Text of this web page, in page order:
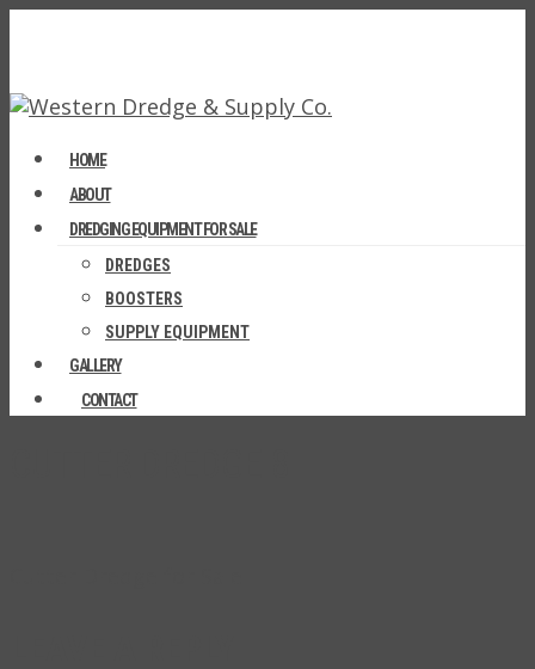
HOME
ABOUT
DREDGING EQUIPMENT FOR SALE
DREDGES
BOOSTERS
SUPPLY EQUIPMENT
GALLERY
CONTACT